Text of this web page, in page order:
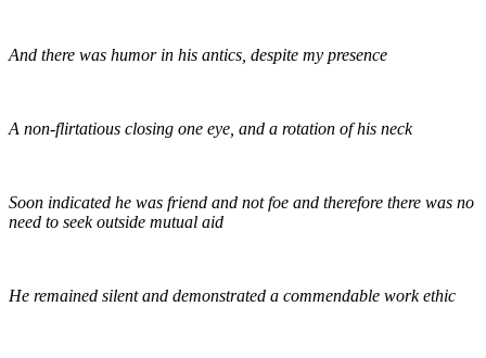
And there was humor in his antics, despite my presence
A non-flirtatious closing one eye, and a rotation of his neck
Soon indicated he was friend and not foe and therefore there was no
need to seek outside mutual aid
He remained silent and demonstrated a commendable work ethic